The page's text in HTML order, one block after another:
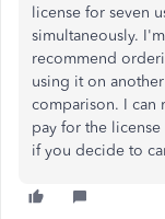
license for seven
simultaneously.
recommend
using it on
comparison. I can
pay for the
if you decide to